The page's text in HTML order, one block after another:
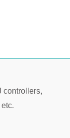
controllers,